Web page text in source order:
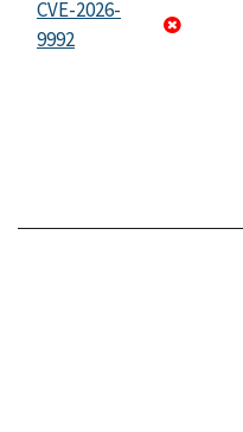
CVE-2026-
9992